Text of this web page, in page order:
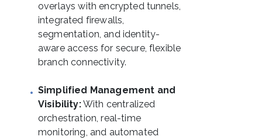
overlays with encrypted tunnels,
integrated firewalls,
segmentation, and identity-
aware access for secure, flexible
branch connectivity.
Simplified Management and
Visibility:With centralized
orchestration, real-time
monitoring, and automated